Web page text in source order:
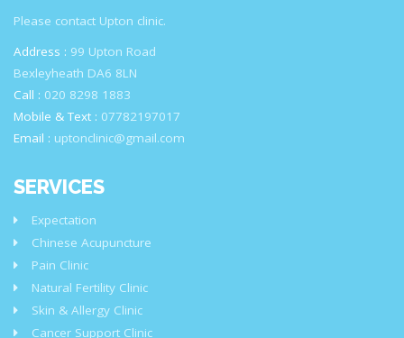
Please contact Upton clinic.
Address : 99 Upton Road
Bexleyheath DA6 8LN
Call : 020 8298 1883
Mobile & Text : 07782197017
Email : uptonclinic@gmail.com
SERVICES
Expectation
Chinese Acupuncture
Pain Clinic
Natural Fertility Clinic
Skin & Allergy Clinic
Cancer Support Clinic